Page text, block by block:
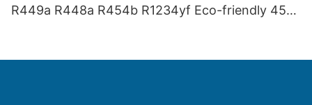
R449a R448a R454b R1234yf Eco-friendly 454